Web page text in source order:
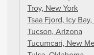
Troy, New York
Tsaa Fjord, Icy
Tucson, Arizona
Tucumcari, New